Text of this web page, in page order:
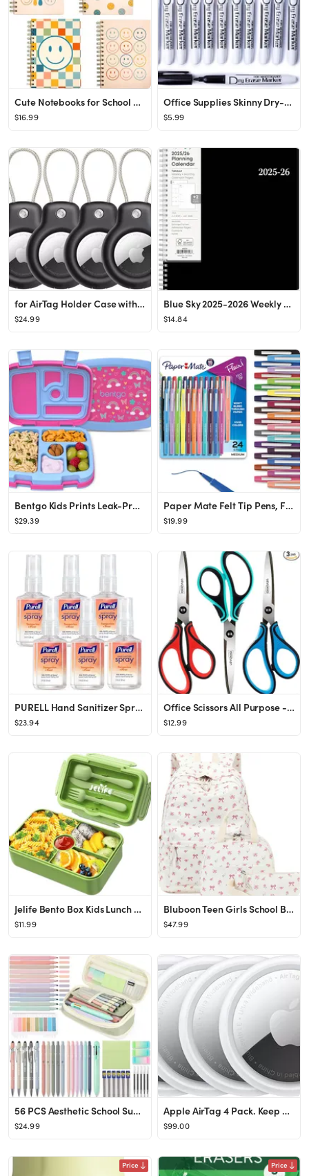
Cute Notebooks for School 4 Pack, A5 5.8 x 8.3 inch Happy Face Hardcover Notebooks for Work, Retr...
$16.99
Office Supplies Skinny Dry-Erase-Markers Fine Tip for Kids 12PCS Thin Whiteboard Markers Dry Eras...
$5.99
for AirTag Holder Case with Keychain, Air Tags-4 Pack for Apple Air Tag Holder with Wire Cable Lo...
$24.99
Blue Sky 2025-2026 Weekly and Monthly Academic Year Planner Calendar, July - June, 8.5" x 11", Fl...
$14.84
Bentgo Kids Prints Leak-Proof, 5-Compartment Bento-Style Kids Lunch Box - Ideal Portion Sizes for...
$29.39
Paper Mate Felt Tip Pens, Flair Marker Pens, Medium Point, Assorted, 24 Count - Home, Office, Bac...
$19.99
PURELL Hand Sanitizer Spray, Infused with Essential Oils, Tangerine and Pear Scent, 2 fl oz Trave...
$23.94
Office Scissors All Purpose - Comfort Grip Handle,Sharp X Blade,8-Inch Scissors for Ages 12+,poin...
$12.99
Jelife Bento Box Kids Lunch Box - Large Bento-Style Leakproof with 4 Compartments Food Storage Co...
$11.99
Bluboon Teen Girls School Backpack Kids Bookbag Set with Lunch Box Pencil Case Travel Laptop Back...
$47.99
56 PCS Aesthetic School Supplies with Large Pencil Case, 5 Inspirational Ballpoint Pens, 12 Paste...
$24.99
Apple AirTag 4 Pack. Keep Track of and find Your Keys, Wallet, Luggage, Backpack, and More. Simpl...
$99.00
Price Price